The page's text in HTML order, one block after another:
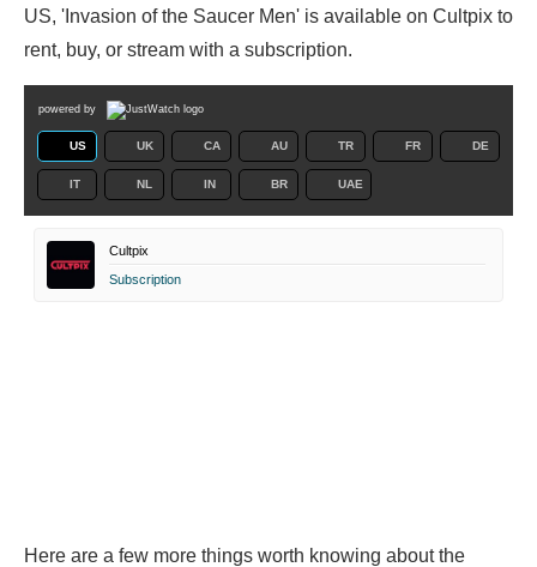
US, 'Invasion of the Saucer Men' is available on Cultpix to
rent, buy, or stream with a subscription.
powered by
US UK CA AU TR FR DE
IT NL IN BR UAE
Cultpix
Subscription
Here are a few more things worth knowing about the